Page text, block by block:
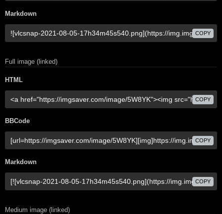
Markdown
COPY
Full image (linked)
HTML
COPY
BBCode
COPY
Markdown
COPY
Medium image (linked)